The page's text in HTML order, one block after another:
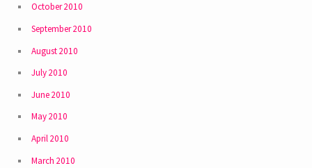
October 2010
September 2010
August 2010
July 2010
June 2010
May 2010
April 2010
March 2010